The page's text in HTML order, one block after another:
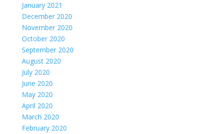
January 2021
December 2020
November 2020
October 2020
September 2020
August 2020
July 2020
June 2020
May 2020
April 2020
March 2020
February 2020